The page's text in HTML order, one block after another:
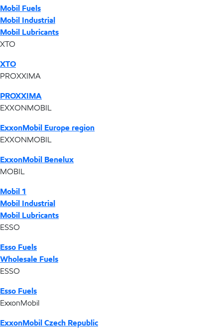
Mobil Fuels
Mobil Industrial
Mobil Lubricants
XTO
XTO
PROXXIMA
PROXXIMA
EXXONMOBIL
ExxonMobil Europe region
EXXONMOBIL
ExxonMobil Benelux
MOBIL
Mobil 1
Mobil Industrial
Mobil Lubricants
ESSO
Esso Fuels
Wholesale Fuels
ESSO
Esso Fuels
ExxonMobil
ExxonMobil Czech Republic